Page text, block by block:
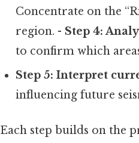
Concentrate on the
region. - Step 4:
to confirm which
Step 5: Interpret
influencing future
Each step builds on the